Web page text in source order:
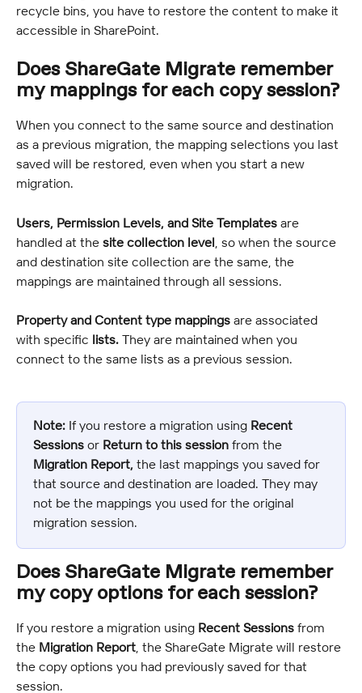
recycle bins, you have to restore the content to make it
accessible in SharePoint.
Does ShareGate Migrate remember
my mappings for each copy session?
When you connect to the same source and destination
as a previous migration, the mapping selections you last
saved will be restored, even when you start a new
migration.
Users, Permission Levels, and Site Templates are
handled at the site collection level , so when the source
and destination site collection are the same, the
mappings are maintained through all sessions.
Property and Content type mappings are associated
with specific lists. They are maintained when you
connect to the same lists as a previous session.
Note: If you restore a migration using Recent
Sessions or Return to this session from the
Migration Report, the last mappings you saved for
that source and destination are loaded. They may
not be the mappings you used for the original
migration session.
Does ShareGate Migrate remember
my copy options for each session?
If you restore a migration using Recent Sessions from
the Migration Report , the ShareGate Migrate will restore
the copy options you had previously saved for that
session.